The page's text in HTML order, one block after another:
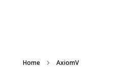
Home AxiomV